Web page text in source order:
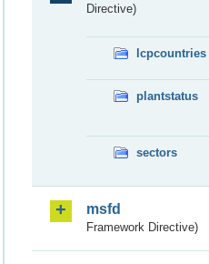
Directive)
lcpcountries
plantstatus
sectors
msfd
Framework Directive)